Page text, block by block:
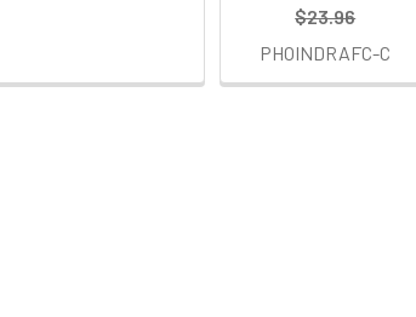
$23.96
PHOINDRAFC-C